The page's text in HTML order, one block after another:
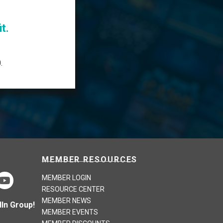
Group!
MEMBER RESOURCES
MEMBER LOGIN
RESOURCE CENTER
MEMBER NEWS
MEMBER EVENTS